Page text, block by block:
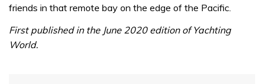
seconds
friends in that remote bay on the edge of the Pacific.
First published in the June 2020 edition of Yachting
World.